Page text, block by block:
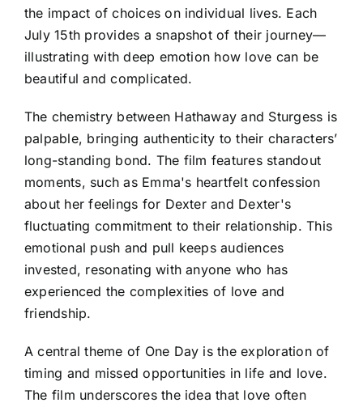
the impact of choices on individual lives. Each
July 15th provides a snapshot of their journey—
illustrating with deep emotion how love can be
beautiful and complicated.
The chemistry between Hathaway and Sturgess is
palpable, bringing authenticity to their characters’
long-standing bond. The film features standout
moments, such as Emma's heartfelt confession
about her feelings for Dexter and Dexter's
fluctuating commitment to their relationship. This
emotional push and pull keeps audiences
invested, resonating with anyone who has
experienced the complexities of love and
friendship.
A central theme of One Day is the exploration of
timing and missed opportunities in life and love.
The film underscores the idea that love often